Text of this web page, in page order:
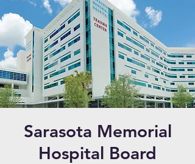
Sarasota Memorial
Hospital Board